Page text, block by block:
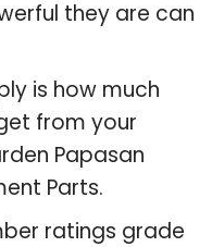
they are can
is how much
from your
Papasan
Parts.
ratings grade